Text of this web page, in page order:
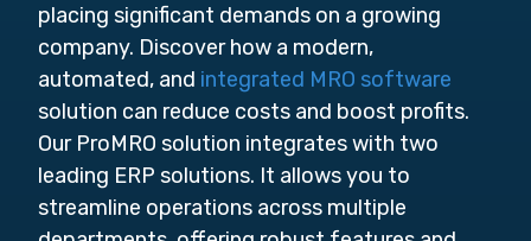
placing significant demands on a growing
company. Discover how a modern,
automated, and integrated MRO software
solution can reduce costs and boost profits.
Our ProMRO solution integrates with two
leading ERP solutions. It allows you to
streamline operations across multiple